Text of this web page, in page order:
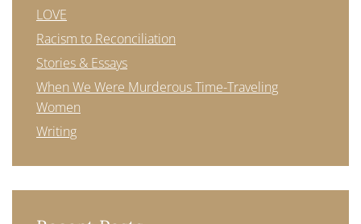
LOVE
Racism to Reconciliation
Stories & Essays
When We Were Murderous Time-Traveling
Women
Writing